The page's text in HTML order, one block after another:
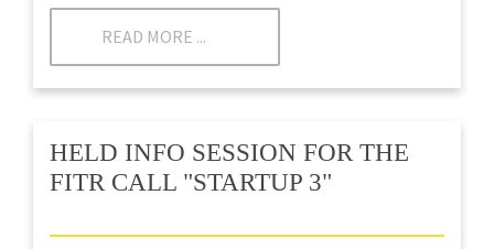
READ MORE ...
HELD INFO SESSION FOR THE
FITR CALL "STARTUP 3"